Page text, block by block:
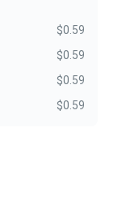
$0.59
$0.59
$0.59
$0.59